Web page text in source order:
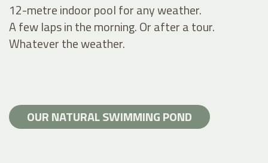
12-metre indoor pool for any weather.
A few laps in the morning. Or after a tour.
Whatever the weather.
OUR NATURAL SWIMMING POND